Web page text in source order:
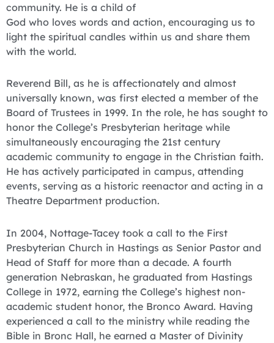
community. He is a child of
God who loves words and action, encouraging us to
light the spiritual candles within us and share them
with the world.
Reverend Bill, as he is affectionately and almost
universally known, was first elected a member of the
Board of Trustees in 1999. In the role, he has sought to
honor the College’s Presbyterian heritage while
simultaneously encouraging the 21st century
academic community to engage in the Christian faith.
He has actively participated in campus, attending
events, serving as a historic reenactor and acting in a
Theatre Department production.
In 2004, Nottage-Tacey took a call to the First
Presbyterian Church in Hastings as Senior Pastor and
Head of Staff for more than a decade. A fourth
generation Nebraskan, he graduated from Hastings
College in 1972, earning the College’s highest non-
academic student honor, the Bronco Award. Having
experienced a call to the ministry while reading the
Bible in Bronc Hall, he earned a Master of Divinity